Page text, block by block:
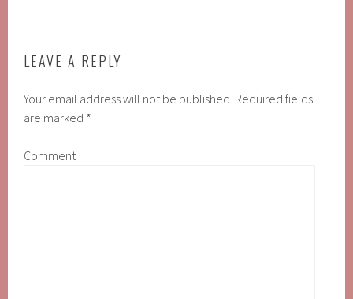
LEAVE A REPLY
Your email address will not be published. Required fields
are marked *
Comment